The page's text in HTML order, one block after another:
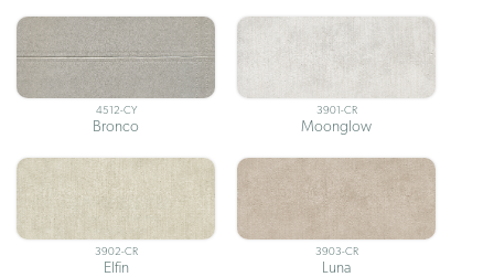
4512-CY
Bronco
3901-CR
Moonglow
3902-CR
Elfin
3903-CR
Luna